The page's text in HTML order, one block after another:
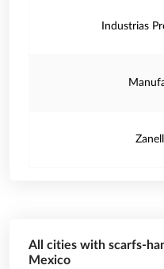
Industrias
All cities with scarfs-
Mexico